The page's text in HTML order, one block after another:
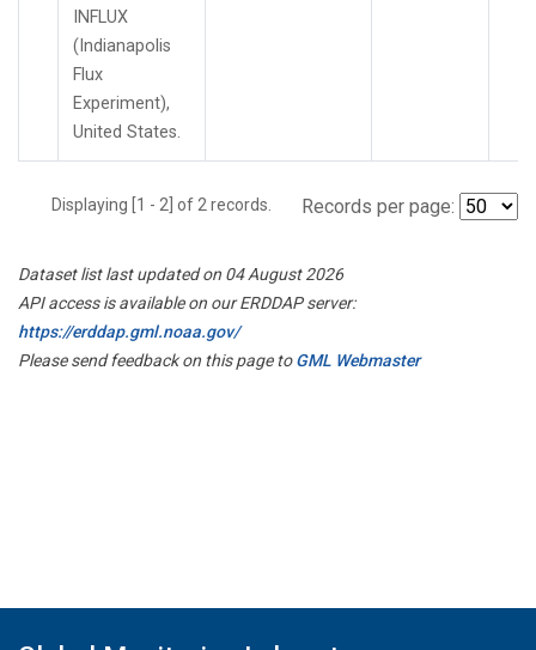
INFLUX
(Indianapolis
Flux
Experiment),
United States.
Displaying [1 - 2] of 2 records. Records per page:
Dataset list last updated on 04 August 2026
API access is available on our ERDDAP server:
https://erddap.gml.noaa.gov/
Please send feedback on this page toGML Webmaster